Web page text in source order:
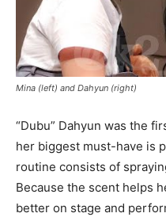
Mina (left) and Dahyun (right)
“Dubu” Dahyun was the
her biggest must-have is
routine consists of
Because the scent helps
better on stage and